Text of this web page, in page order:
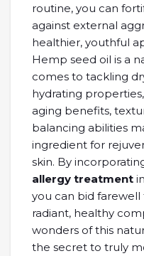
routine, you can
against external
healthier, youthful
Hemp seed oil is a
comes to tackling
hydrating
aging benefits,
balancing abilities
ingredient for
skin. By
allergy treatment
you can bid
radiant, healthy
wonders of this
the secret to truly